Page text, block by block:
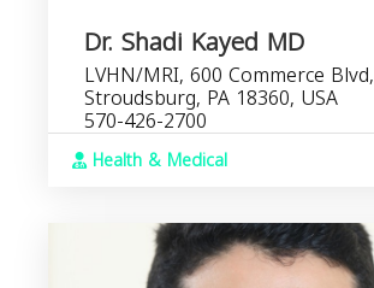
Dr. Shadi Kayed MD
LVHN/MRI, 600 Commerce Blvd,
Stroudsburg, PA 18360, USA
570-426-2700
Health & Medical